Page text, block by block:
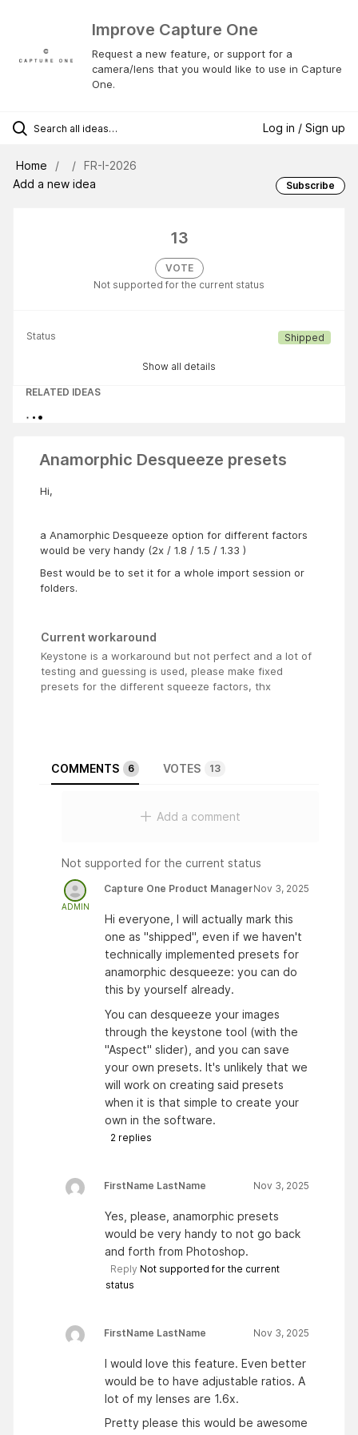
Improve Capture One
Request a new feature, or support for a
camera/lens that you would like to use in Capture
One.
Log in / Sign up
Home
FR-I-2026
Add a new idea
Subscribe
13
VOTE
Not supported for the current status
Status Shipped
Show all details
RELATED IDEAS
Anamorphic Desqueeze presets
Hi,
a Anamorphic Desqueeze option for different factors
would be very handy (2x / 1.8 / 1.5 / 1.33 )
Best would be to set it for a whole import session or
folders.
Current workaround
Keystone is a workaround but not perfect and a lot of
testing and guessing is used, please make fixed
presets for the different squeeze factors, thx
COMMENTS 6 VOTES 13
Add a comment
Not supported for the current status
ADMIN
Capture One Product ManagerNov 3, 2025
Hi everyone, I will actually mark this
one as "shipped", even if we haven't
technically implemented presets for
anamorphic desqueeze: you can do
this by yourself already.
You can desqueeze your images
through the keystone tool (with the
"Aspect" slider), and you can save
your own presets. It's unlikely that we
will work on creating said presets
when it is that simple to create your
own in the software.
2 replies
FirstName LastName Nov 3, 2025
Yes, please, anamorphic presets
would be very handy to not go back
and forth from Photoshop.
Reply Not supported for the current
status
FirstName LastName Nov 3, 2025
I would love this feature. Even better
would be to have adjustable ratios. A
lot of my lenses are 1.6x.
Pretty please this would be awesome